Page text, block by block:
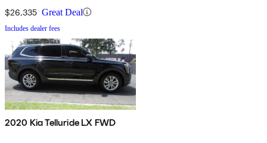
$26,335 Great Deal
Includes dealer fees
2020 Kia Telluride LX FWD